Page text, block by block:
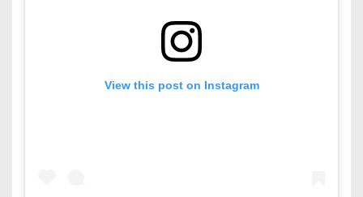
View this post on Instagram